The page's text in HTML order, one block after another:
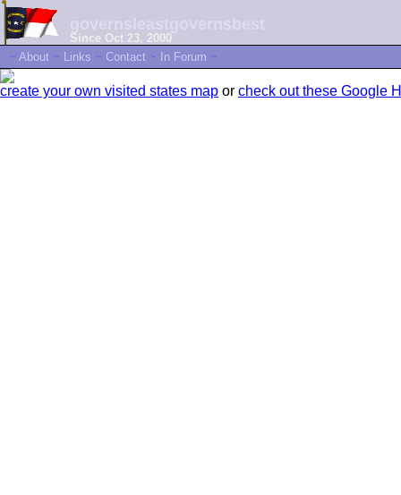
Since Oct 23, 2000
~ About ~ Links ~ Contact ~ In Forum ~
create your own visited states map or check out these Google